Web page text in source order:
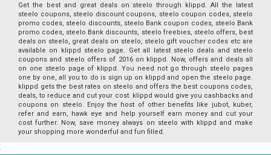
Get the best and great deals on steelo through klippd. All the latest
steelo coupons, steelo discount coupons, steelo coupon codes, steelo
promo codes, steelo discounts, steelo Bank coupon codes, steelo Bank
promo codes, steelo Bank discounts, steelo freebies, steelo offers, best
deals on steelo, great deals on steelo, steelo gift voucher codes etc are
available on klippd steelo page. Get all latest steelo deals and steelo
coupons and steelo offers of 2016 on klippd. Now, offers and deals all
on one steelo page of klippd. You need not go through steelo pages
one by one, all you to do is sign up on klippd and open the steelo page.
klippd gets the best rates on steelo and offers the best coupons codes,
deals, to reduce and cut your cost. klippd would give you cashbacks and
coupons on steelo. Enjoy the host of other benefits like jubot, kuber,
refer and earn, hawk eye and help yourself earn money and cut your
cost further. Now, save money always on steelo with klippd and make
your shopping more wonderful and fun filled.